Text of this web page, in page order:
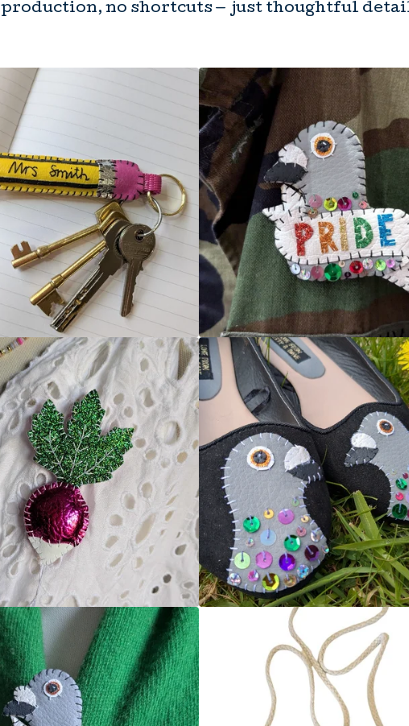
production, no shortcuts — just thoughtful